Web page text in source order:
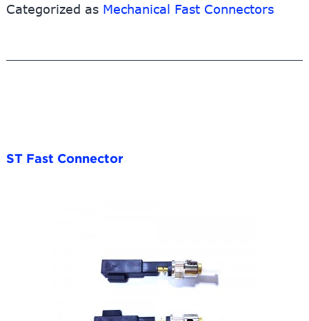
for
Categorized as Mechanical Fast Connectors
ST Fast Connector